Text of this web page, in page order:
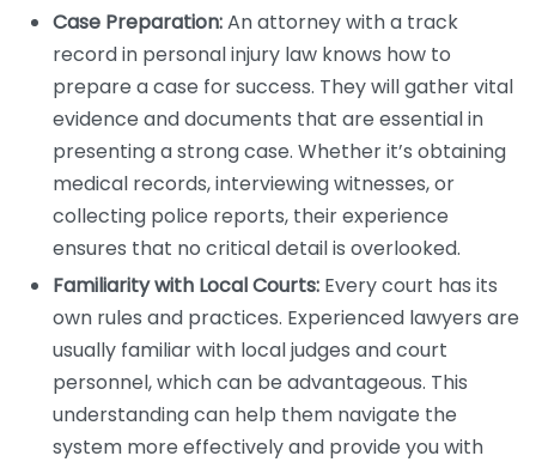
Case Preparation:An attorney with a track
record in personal injury law knows how to
prepare a case for success. They will gather vital
evidence and documents that are essential in
presenting a strong case. Whether it’s obtaining
medical records, interviewing witnesses, or
collecting police reports, their experience
ensures that no critical detail is overlooked.
Familiarity with Local Courts: Every court has its
own rules and practices. Experienced lawyers are
usually familiar with local judges and court
personnel, which can be advantageous. This
understanding can help them navigate the
system more effectively and provide you with